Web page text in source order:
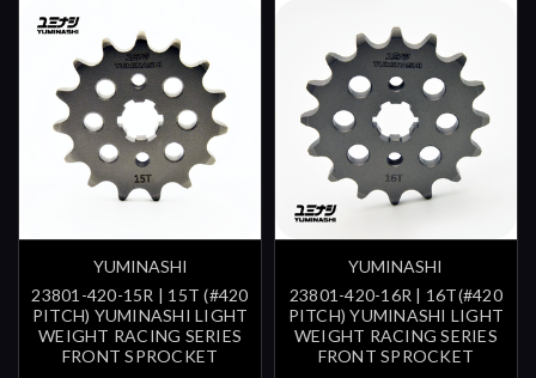
YUMINASHI
23801-420-15R | 15T (#420
PITCH) YUMINASHI LIGHT
WEIGHT RACING SERIES
FRONT SPROCKET
YUMINASHI
23801-420-16R | 16T(#420
PITCH) YUMINASHI LIGHT
WEIGHT RACING SERIES
FRONT SPROCKET